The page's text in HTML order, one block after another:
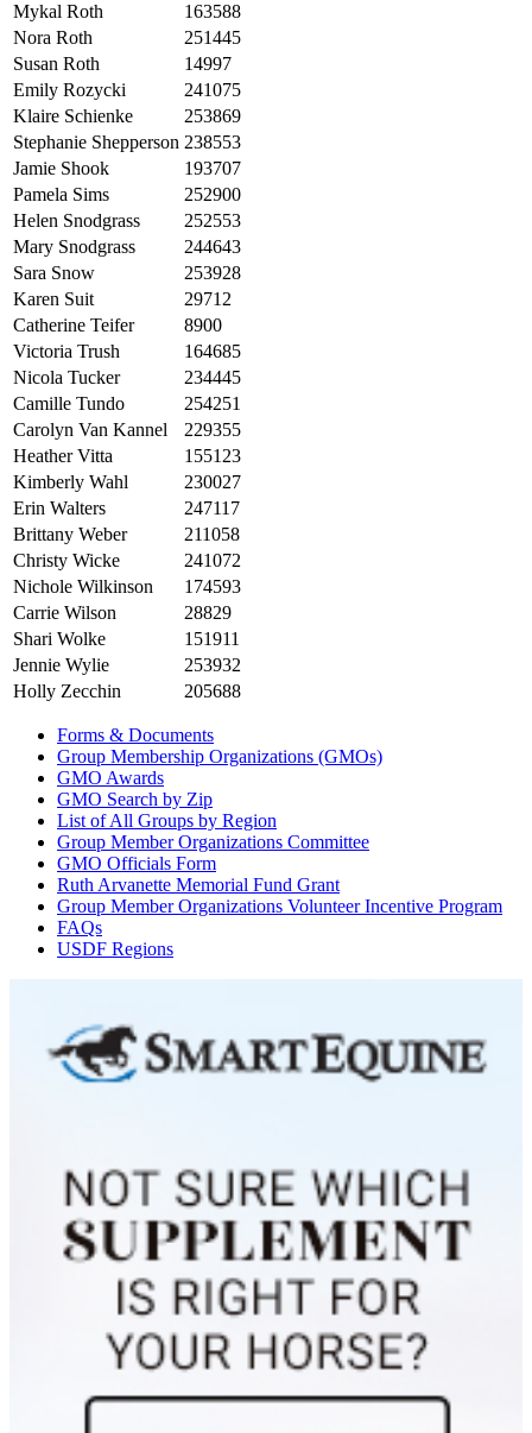
Mykal Roth
163588
Nora Roth
251445
Susan Roth
14997
Emily Rozycki
241075
Klaire Schienke
253869
Stephanie Shepperson 238553
Jamie Shook
193707
Pamela Sims
252900
Helen Snodgrass
252553
Mary Snodgrass
244643
Sara Snow
253928
Karen Suit
29712
Catherine Teifer
8900
Victoria Trush
164685
Nicola Tucker
234445
Camille Tundo
254251
Carolyn Van Kannel
229355
Heather Vitta
155123
Kimberly Wahl
230027
Erin Walters
247117
Brittany Weber
211058
Christy Wicke
241072
Nichole Wilkinson
174593
Carrie Wilson
28829
Shari Wolke
151911
Jennie Wylie
253932
Holly Zecchin
205688
Forms & Documents
Group Membership Organizations (GMOs)
GMO Awards
GMO Search by Zip
List of All Groups by Region
Group Member Organizations Committee
GMO Officials Form
Ruth Arvanette Memorial Fund Grant
Group Member Organizations Volunteer Incentive Program
FAQs
USDF Regions